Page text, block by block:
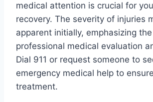
medical attention is crucial for
recovery. The severity of injuries
apparent initially, emphasizing
professional medical evaluation
Dial 911 or request someone to
emergency medical help to
treatment.